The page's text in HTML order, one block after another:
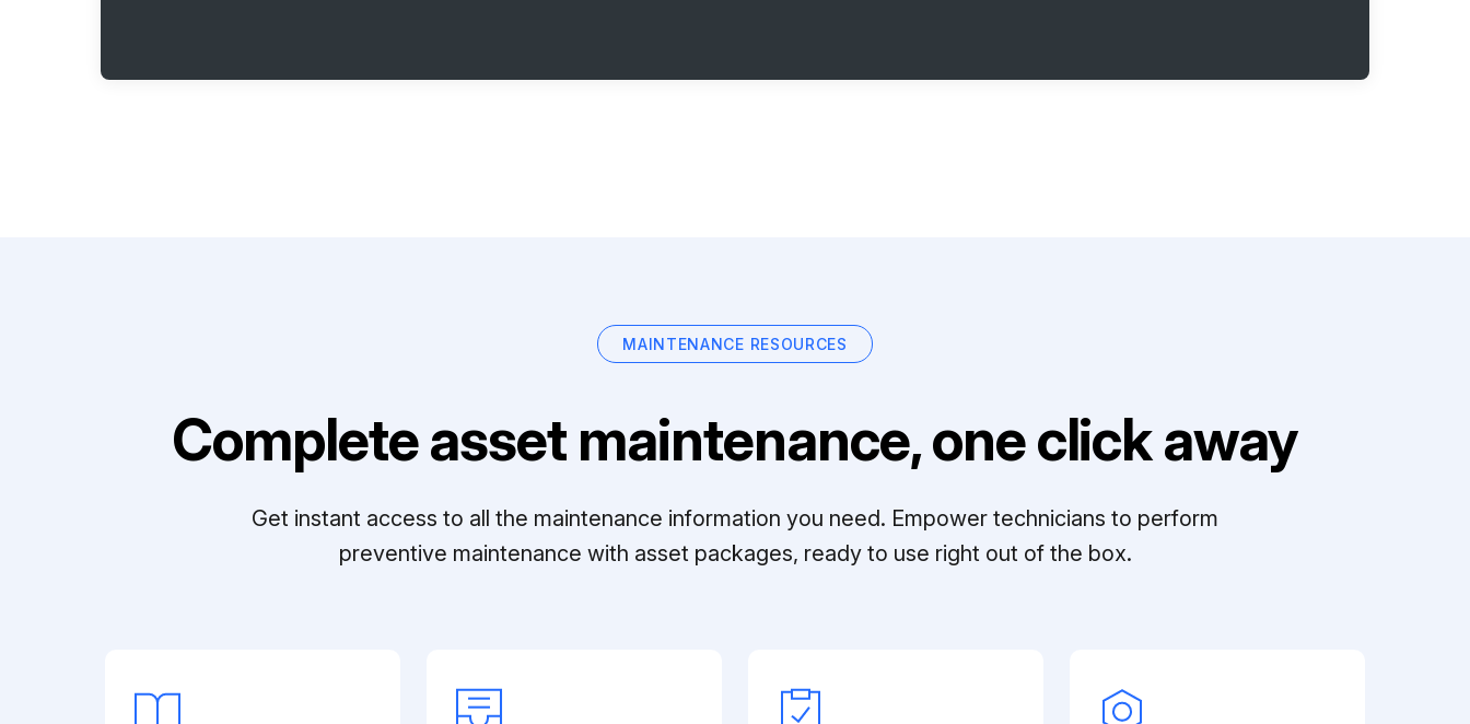
MAINTENANCE RESOURCES
Complete asset maintenance, one click away
Get instant access to all the maintenance information you need. Empower technicians to perform
preventive maintenance with asset packages, ready to use right out of the box.